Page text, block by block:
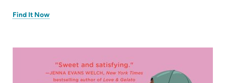
Find It Now(opens
in